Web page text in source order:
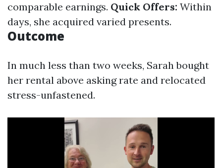
comparable earnings. Quick Offers: Within
days, she acquired varied presents.
Outcome
In much less than two weeks, Sarah bought
her rental above asking rate and relocated
stress-unfastened.